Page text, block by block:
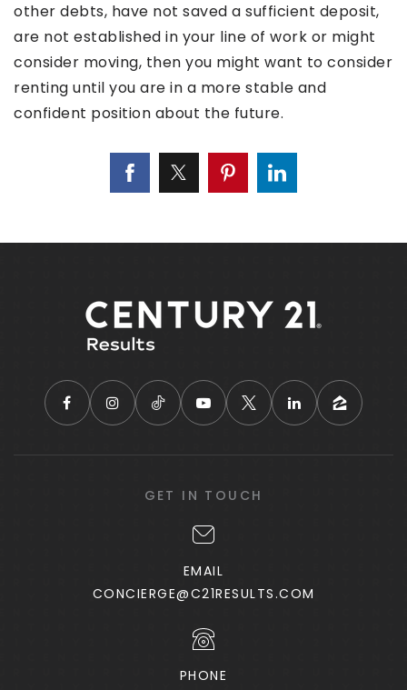
other debts, have not saved a sufficient deposit,
are not established in your line of work or might
consider moving, then you might want to consider
renting until you are in a more stable and
confident position about the future.
GET IN TOUCH
EMAIL
CONCIERGE@C21RESULTS.COM
PHONE